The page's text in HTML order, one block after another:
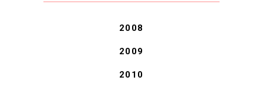
2008
2009
2010